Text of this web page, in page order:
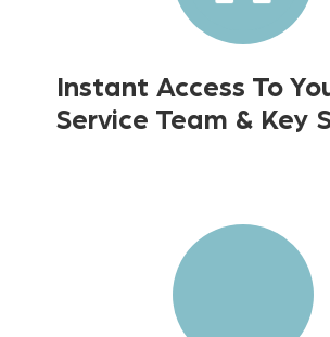
Instant Access To
Service Team & Key